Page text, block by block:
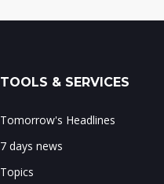
TOOLS & SERVICES
Tomorrow's Headlines
7 days news
Topics